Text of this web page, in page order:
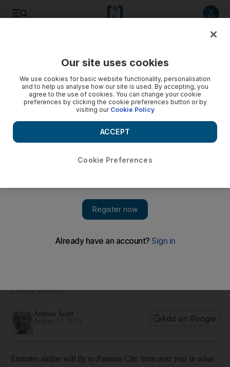
westerly flight in the world
Central America.
Andrew Scott
Add on Google
Emirates airline will fly to Panama City from next year in what
Our site uses cookies
We use cookies for basic website functionality, personalisation
and to help us analyse how our site is used. By accepting, you
agree to the use of cookies. You can change your cookie
preferences by clicking the cookie preferences button or by
visiting our Cookie Policy
Cookie Preferences
ACCEPT